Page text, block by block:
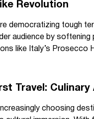
Revolution
democratizing tough
audience by softening
like Italy’s Prosecco
Travel:
increasingly choosing